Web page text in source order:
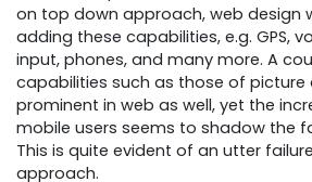
on top down approach, web design
adding these capabilities, e.g. GPS,
input, phones, and many more. A
capabilities such as those of picture
prominent in web as well, yet the
mobile users seems to shadow the
This is quite evident of an utter
approach.